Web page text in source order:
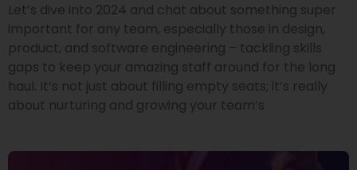
Let’s dive into 2024 and chat about something super
important for any team, especially those in design,
product, and software engineering – tackling skills
gaps to keep your amazing staff around for the long
haul. It’s not just about filling empty seats; it’s really
about nurturing and growing your team’s